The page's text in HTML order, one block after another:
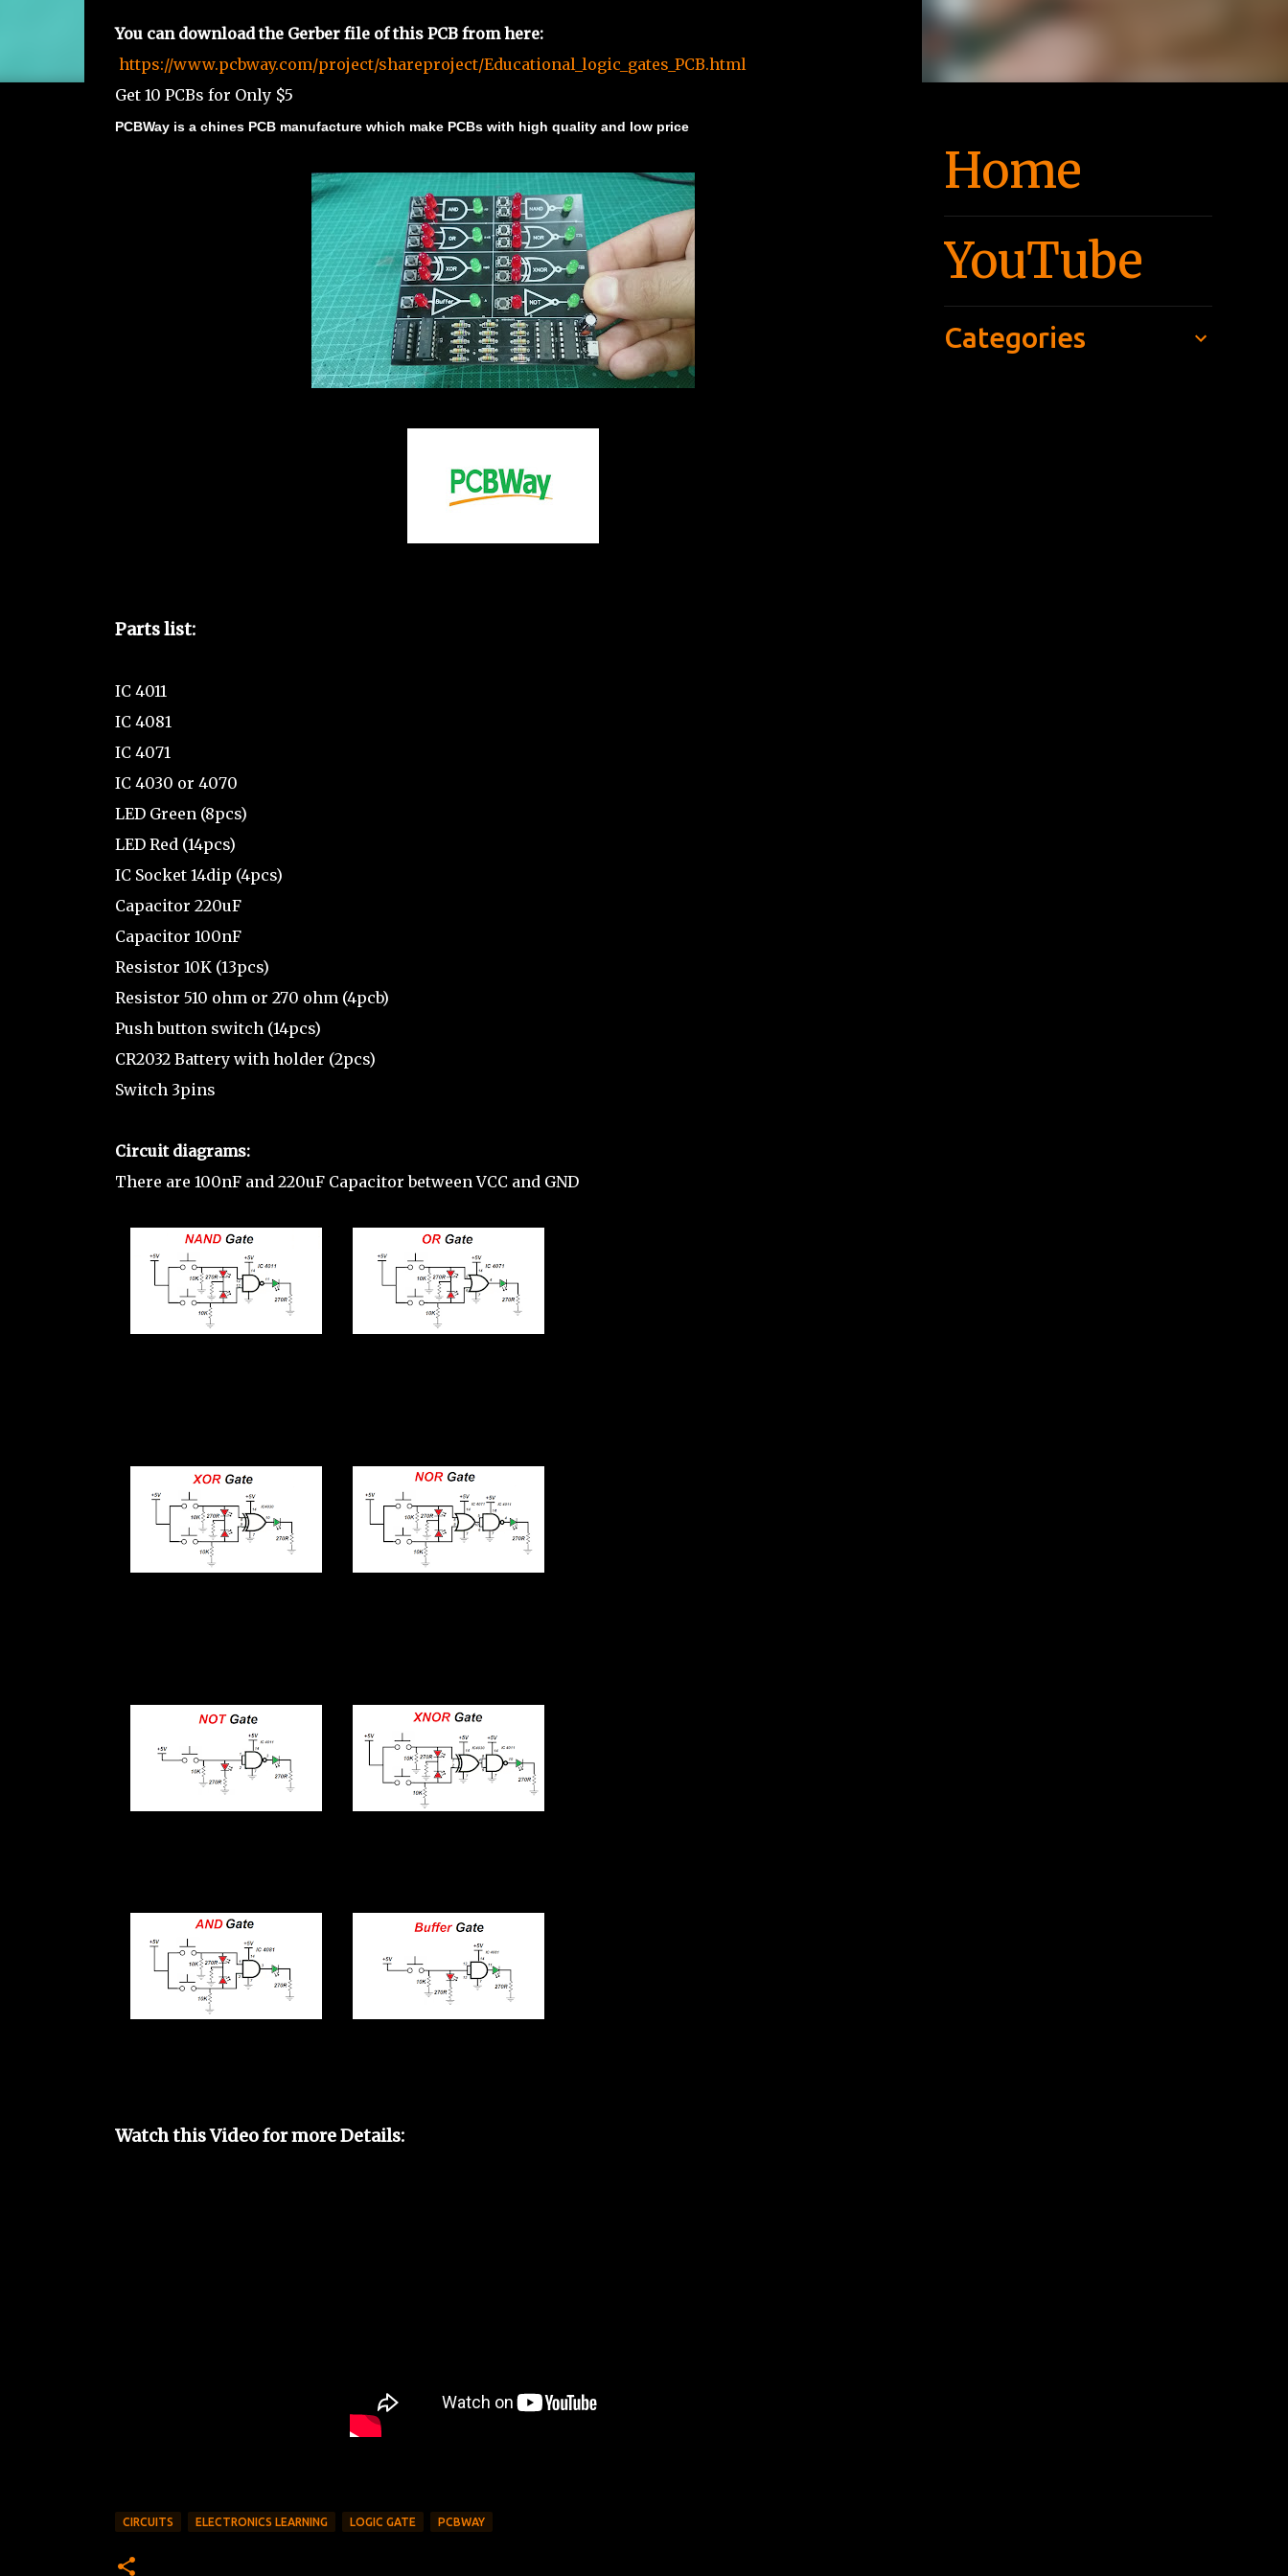
You can download the Gerber file of this PCB from here:
https://www.pcbway.com/project/shareproject/Educational_logic_gates_PCB.html
Get 10 PCBs for Only $5
PCBWay is a chines PCB manufacture which make PCBs with high quality and low price
Parts list:
IC 4011
IC 4081
IC 4071
IC 4030 or 4070
LED Green (8pcs)
LED Red (14pcs)
IC Socket 14dip (4pcs)
Capacitor 220uF
Capacitor 100nF
Resistor 10K (13pcs)
Resistor 510 ohm or 270 ohm (4pcb)
Push button switch (14pcs)
CR2032 Battery with holder (2pcs)
Switch 3pins
Circuit diagrams:
There are 100nF and 220uF Capacitor between VCC and GND
Watch this Video for more Details:
CIRCUITS ELECTRONICS LEARNING LOGIC GATE PCBWAY
Home
YouTube
Categories